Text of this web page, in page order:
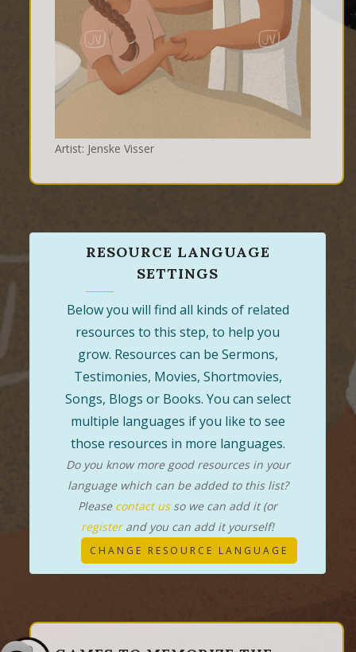
Artist: Jenske Visser
RESOURCE LANGUAGE
SETTINGS
Below you will find all kinds of related
resources to this step, to help you
grow. Resources can be Sermons,
Testimonies, Movies, Shortmovies,
Songs, Blogs or Books. You can select
multiple languages if you like to see
those resources in more languages.
Do you know more good resources in your
language which can be added to this list?
Please contact usso we can add it (or
registerand you can add it yourself!
CHANGE RESOURCE LANGUAGE